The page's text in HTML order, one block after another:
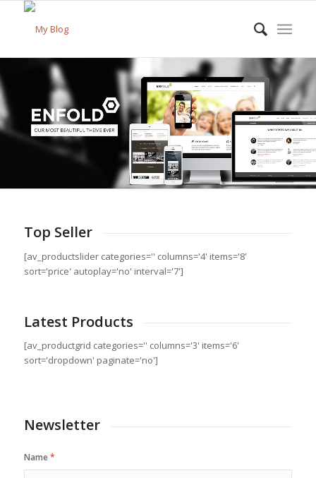
Top Seller
[av_productslider categories='' columns='4' items='8'
sort='price' autoplay='no' interval='7']
Latest Products
[av_productgrid categories='' columns='3' items='6'
sort='dropdown' paginate='no']
Newsletter
Name*